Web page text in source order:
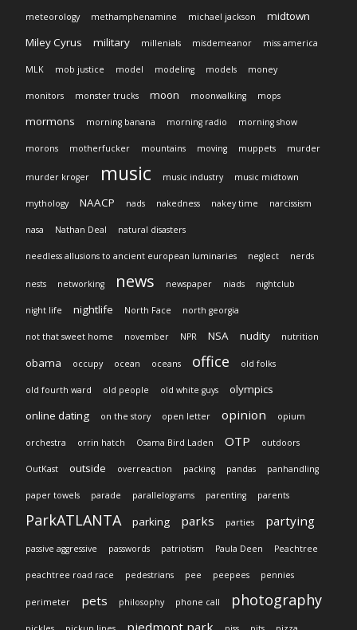
meteorology methamphenamine michael jackson
midtown
Miley Cyrus
military millenials misdemeanor miss america
MLK mob justice model modeling models money
monitors monster trucks moon moonwalking mops
mormons morning banana morning radio morning show
morons motherfucker mountains moving muppets murder
murder kroger music music industry music midtown
mythology NAACP nads nakedness nakey time narcissism
nasa Nathan Deal natural disasters
needless allusions to ancient european luminaries neglect nerds
nests networking news newspaper niads nightclub
night life nightlife North Face north georgia
not that sweet home november NPR NSA nudity nutrition
obama occupy ocean oceans office old folks
old fourth ward old people old white guys
olympics
online dating
on the story open letter opinion opium
orchestra orrin hatch Osama Bird Laden OTP outdoors
OutKast outside overreaction packing pandas panhandling
paper towels parade parallelograms parenting parents
ParkATLANTA parking parks parties partying
passive aggressive passwords patriotism Paula Deen Peachtree
peachtree road race pedestrians pee peepees pennies
perimeter pets philosophy phone call photography
piedmont park